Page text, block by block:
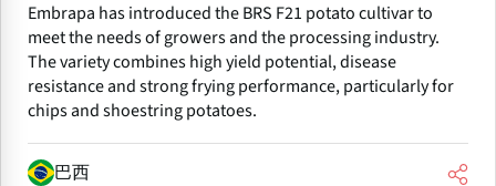
Embrapa has introduced the BRS F21 potato cultivar to
meet the needs of growers and the processing industry.
The variety combines high yield potential, disease
resistance and strong frying performance, particularly for
chips and shoestring potatoes.
巴西